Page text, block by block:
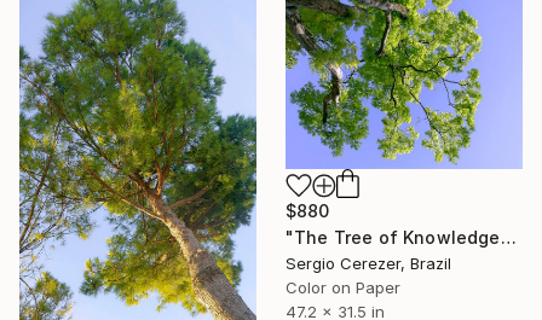
$880
"The Tree of Knowledge" Photograph
Sergio Cerezer, Brazil
Color on Paper
47.2 x 31.5 in